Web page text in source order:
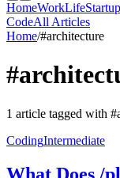
HomeWorkLife
CodeAll Articles
Home/#architecture
#
1 article tagged with #
CodingIntermediate
What Does /